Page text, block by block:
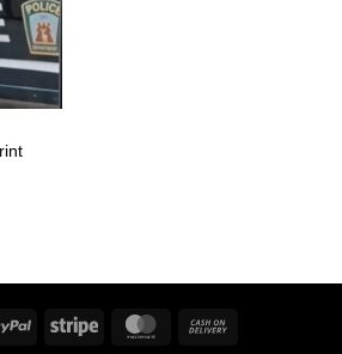
PayPal Stripe MasterCard